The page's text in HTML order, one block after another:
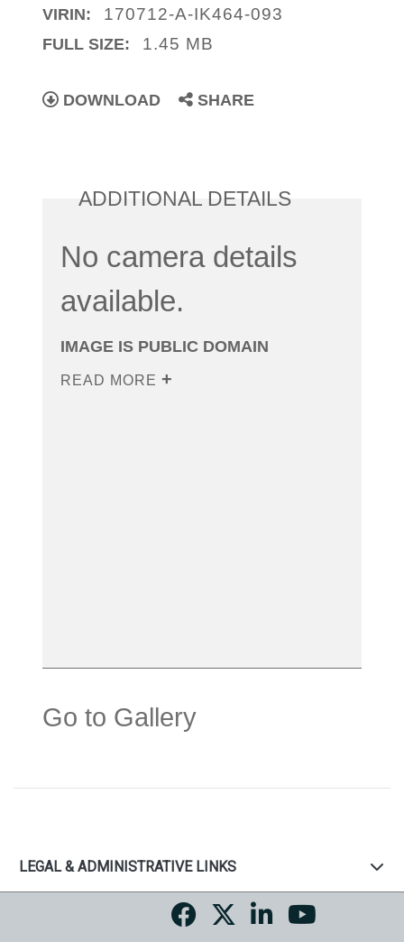
VIRIN: 170712-A-IK464-093
FULL SIZE: 1.45 MB
DOWNLOAD SHARE
ADDITIONAL DETAILS
No camera details
available.
IMAGE IS PUBLIC DOMAIN
READ MORE
Go to Gallery
LEGAL & ADMINISTRATIVE LINKS